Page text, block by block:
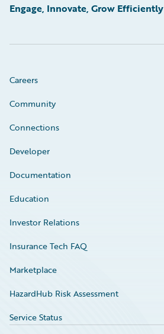
Engage, Innovate, Grow Efficiently
Careers
Community
Connections
Developer
Documentation
Education
Investor Relations
Insurance Tech FAQ
Marketplace
HazardHub Risk Assessment
Service Status